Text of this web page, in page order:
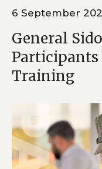
6 September
General
Participants
Training